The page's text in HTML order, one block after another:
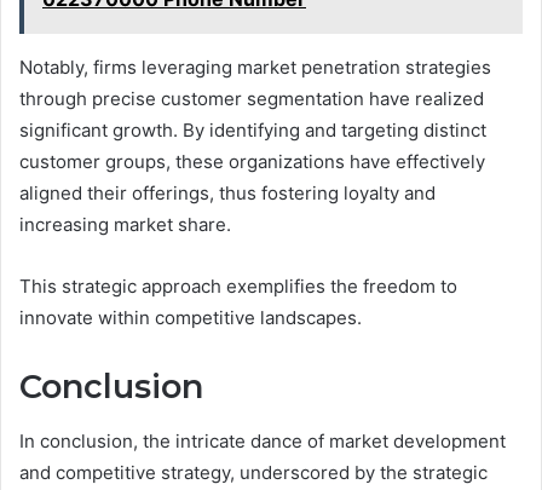
Notably, firms leveraging market penetration strategies
through precise customer segmentation have realized
significant growth. By identifying and targeting distinct
customer groups, these organizations have effectively
aligned their offerings, thus fostering loyalty and
increasing market share.
This strategic approach exemplifies the freedom to
innovate within competitive landscapes.
Conclusion
In conclusion, the intricate dance of market development
and competitive strategy, underscored by the strategic